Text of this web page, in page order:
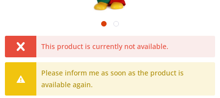
This product is currently not available.
Please inform me as soon as the product is
available again.